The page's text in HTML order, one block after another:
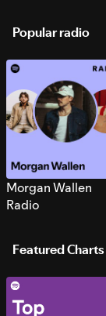
Popular radio
Morgan Wallen
Radio
Featured Charts